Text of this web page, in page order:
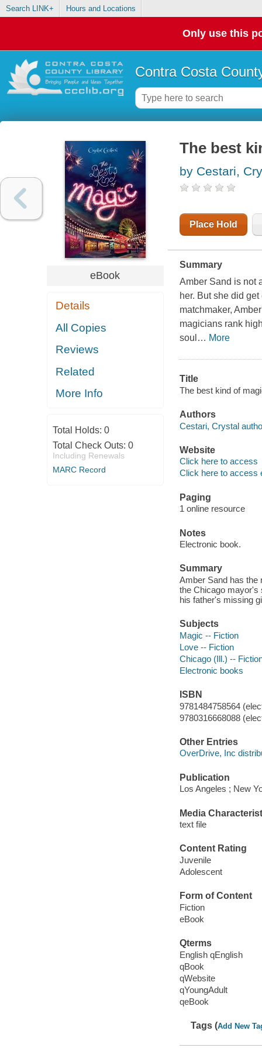
Search LINK+ Hours and Locations
Only use this
Contra Costa
eBook
Details
All Copies
Reviews
Related
More Info
Total Holds: 0
Total Check Outs: 0
Including Renewals
MARC Record
The best
by Cestari,
Place Hold
Summary
Amber Sand is not
her. But she did
matchmaker,
magicians rank
soul … More
Title
The best kind of
Authors
Cestari, Crystal
Website
Click here to access
Click here to access
Paging
1 online resource
Notes
Electronic book.
Summary
Amber Sand has the
the Chicago mayor's
his father's missing
Subjects
Magic -- Fiction
Love -- Fiction
Chicago (Ill.) --
Electronic books
ISBN
9781484758564
9780316668088
Other Entries
OverDrive, Inc
Publication
Los Angeles ; New
Media
text file
Content Rating
Juvenile
Adolescent
Form of Content
Fiction
eBook
Qterms
English qEnglish
qBook
qWebsite
qYoungAdult
qeBook
Tags (Add New